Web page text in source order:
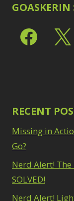
GOASKERIN
RECENT
Missing in
Go?
Nerd Alert!
SOLVED!
Nerd Alert!